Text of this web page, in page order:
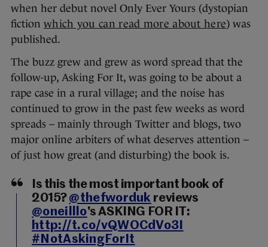
when her debut novel Only Ever Yours (dystopian
fiction which you can read more about here) was
published.
The buzz grew and grew as word spread that the
follow-up, Asking For It, was going to be about a
rape case in a rural village; and the noise has
continued to grow in the past few weeks as word
spreads – mainly through Twitter and blogs, two
major online arbiters of what deserves attention –
of just how great (and disturbing) the book is.
Is this the most important book of
2015?@thefworduk reviews
@oneilllo's ASKING FOR IT:
http://t.co/vQWOCdVo3I
#NotAskingForIt